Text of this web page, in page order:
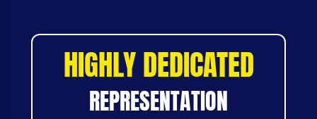
HIGHLY DEDICATED
REPRESENTATION